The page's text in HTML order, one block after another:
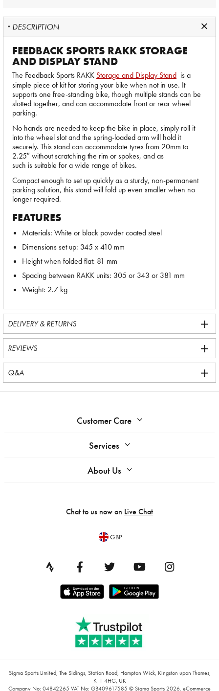
DESCRIPTION
FEEDBACK SPORTS RAKK STORAGE
AND DISPLAY STAND
The Feedback Sports RAKK Storage and Display Stand is a
simple piece of kit for storing your bike when not in use. It
supports one free-standing bike, though multiple stands can be
slotted together, and can accommodate front or rear wheel
parking.
No hands are needed to keep the bike in place, simply roll it
into the wheel slot and the spring-loaded arm will hold it
securely. This stand can accommodate tyres from 20mm to
2.25″ without scratching the rim or spokes, and as
such is suitable for a wide range of bikes.
Compact enough to set up quickly as a sturdy, non-permanent
parking solution, this stand will fold up even smaller when no
longer required.
FEATURES
Materials: White or black powder coated steel
Dimensions set up: 345 x 410 mm
Height when folded flat: 81 mm
Spacing between RAKK units: 305 or 343 or 381 mm
Weight: 2.7 kg
DELIVERY & RETURNS
REVIEWS
Q&A
Customer Care
Services
About Us
Chat to us now on Live Chat
GBP
Sigma Sports Limited, The Sidings, Station Road, Hampton Wick, Kingston upon Thames,
KT1 4HG, UK
Company No: 04842265 VAT No: GB409617585 © Sigma Sports 2026. eCommerce